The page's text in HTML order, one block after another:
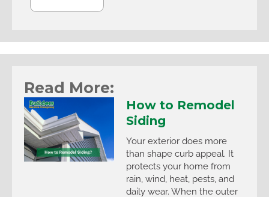
Read More:
How to Remodel
Siding
Your exterior does more
than shape curb appeal. It
protects your home from
rain, wind, heat, pests, and
daily wear. When the outer